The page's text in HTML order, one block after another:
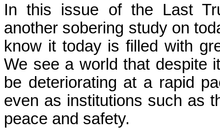
In this issue of the Last
another sobering study on
know it today is filled with
We see a world that despite
be deteriorating at a rapid
even as institutions such as
peace and safety.